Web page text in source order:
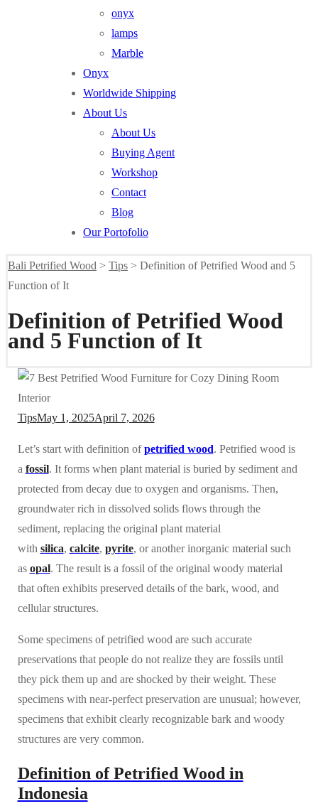
onyx
lamps
Marble
Onyx
Worldwide Shipping
About Us
About Us
Buying Agent
Workshop
Contact
Blog
Our Portofolio
Bali Petrified Wood > Tips > Definition of Petrified Wood and 5
Function of It
Definition of Petrified Wood
and 5 Function of It
TipsMay 1, 2025April 7, 2026
Let’s start with definition ofpetrified wood. Petrified wood is
a fossil. It forms when plant material is buried by sediment and
protected from decay due to oxygen and organisms. Then,
groundwater rich in dissolved solids flows through the
sediment, replacing the original plant material
with silica, calcite, pyrite, or another inorganic material such
as opal. The result is a fossil of the original woody material
that often exhibits preserved details of the bark, wood, and
cellular structures.
Some specimens of petrified wood are such accurate
preservations that people do not realize they are fossils until
they pick them up and are shocked by their weight. These
specimens with near-perfect preservation are unusual; however,
specimens that exhibit clearly recognizable bark and woody
structures are very common.
Definition of Petrified Wood in
Indonesia